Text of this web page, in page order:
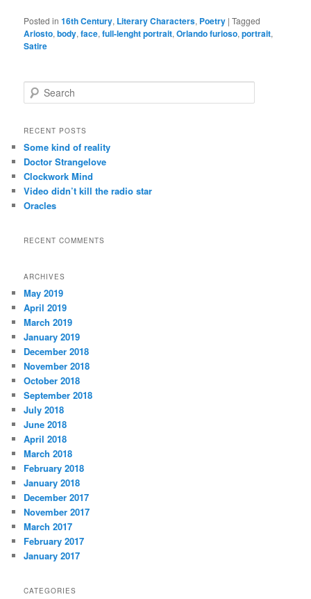
Posted in 16th Century, Literary Characters, Poetry |Tagged
Ariosto,body,face,full-lenght portrait,Orlando furioso,portrait,
Satire
e
r
h
RECENT POSTS
Some kind of reality
Doctor Strangelove
Clockwork Mind
Video didn’t kill the radio star
Oracles
RECENT COMMENTS
ARCHIVES
May 2019
April 2019
March 2019
January 2019
December 2018
November 2018
October 2018
September 2018
July 2018
June 2018
April 2018
March 2018
February 2018
January 2018
December 2017
November 2017
March 2017
February 2017
January 2017
CATEGORIES